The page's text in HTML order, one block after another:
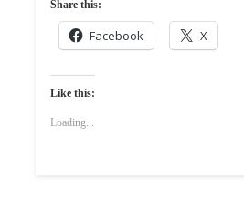
Share this:
Facebook X
Like this:
Loading...